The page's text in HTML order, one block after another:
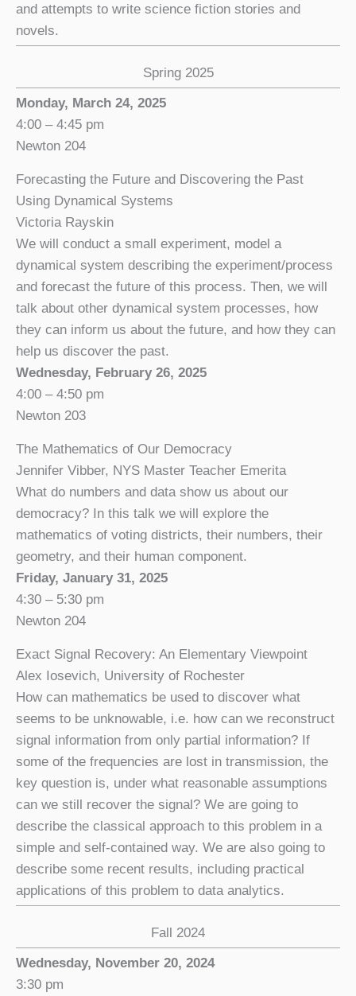
and attempts to write science fiction stories and
novels.
Spring 2025
Monday, March 24, 2025
4:00 – 4:45 pm
Newton 204
Forecasting the Future and Discovering the Past
Using Dynamical Systems
Victoria Rayskin
We will conduct a small experiment, model a
dynamical system describing the experiment/process
and forecast the future of this process. Then, we will
talk about other dynamical system processes, how
they can inform us about the future, and how they can
help us discover the past.
Wednesday, February 26, 2025
4:00 – 4:50 pm
Newton 203
The Mathematics of Our Democracy
Jennifer Vibber, NYS Master Teacher Emerita
What do numbers and data show us about our
democracy? In this talk we will explore the
mathematics of voting districts, their numbers, their
geometry, and their human component.
Friday, January 31, 2025
4:30 – 5:30 pm
Newton 204
Exact Signal Recovery: An Elementary Viewpoint
Alex Iosevich, University of Rochester
How can mathematics be used to discover what
seems to be unknowable, i.e. how can we reconstruct
signal information from only partial information? If
some of the frequencies are lost in transmission, the
key question is, under what reasonable assumptions
can we still recover the signal? We are going to
describe the classical approach to this problem in a
simple and self-contained way. We are also going to
describe some recent results, including practical
applications of this problem to data analytics.
Fall 2024
Wednesday, November 20, 2024
3:30 pm